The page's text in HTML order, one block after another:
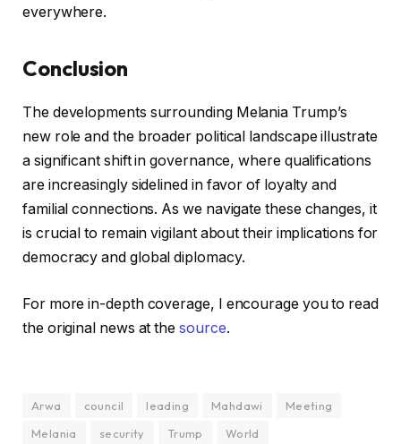
everywhere.
Conclusion
The developments surrounding Melania Trump’s
new role and the broader political landscape illustrate
a significant shift in governance, where qualifications
are increasingly sidelined in favor of loyalty and
familial connections. As we navigate these changes, it
is crucial to remain vigilant about their implications for
democracy and global diplomacy.
For more in-depth coverage, I encourage you to read
the original news at thesource.
Arwa council leading Mahdawi
Meeting
Melania
security Trump World